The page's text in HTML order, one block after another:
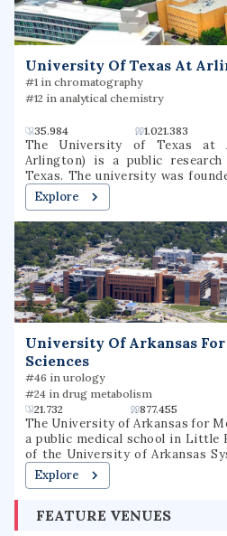
University Of Texas At
#1 in chromatography
#12 in analytical chemistry
35.984 1.021.383
The University of Texas at
Arlington) is a public
Texas. The university was
Texas A&M University System
joining the University of
university is classified among
Very high research
enrollment consisted of
second largest university in
in Texas. UT Arlington is the
college graduates in
baccalaureate, masters, and
Division I member of the
Conference. UTA sports teams
Mavericks since 1971.
Explore
University Of Arkansas
Sciences
#46 in urology
#24 in drug metabolism
21.732
877.455
The University of Arkansas for
a public medical school in Little
of the University of Arkansas
colleges, seven institutes,
statewide network of
Explore
FEATURE VENUES